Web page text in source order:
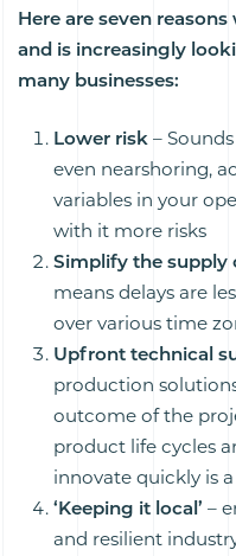
Here are seven
and is increasingly
many businesses:
Lower risk –
even nearshoring,
variables in your
with it more risks
Simplify the supply
means delays are
over various time
Upfront technical
production
outcome of the
product life cycles
innovate quickly is
‘Keeping it local’ –
and resilient